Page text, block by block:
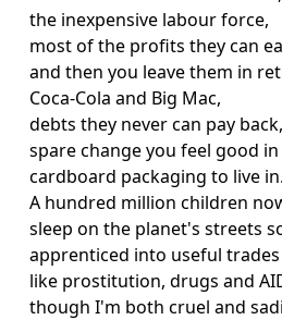
the inexpensive labour force,
most of the profits they can
and then you leave them in
Coca-Cola and Big Mac,
debts they never can pay back,
spare change you feel good
cardboard packaging to live in.
A hundred million children
sleep on the planet's streets
apprenticed into useful trades
like prostitution, drugs and
though I'm both cruel and